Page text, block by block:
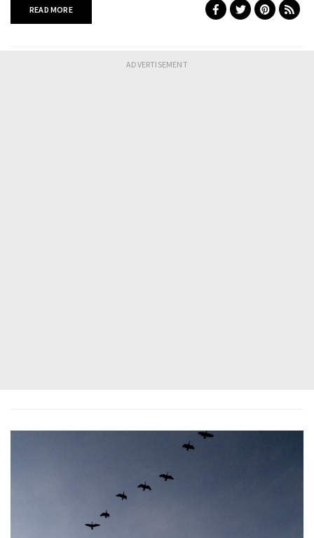
READ MORE